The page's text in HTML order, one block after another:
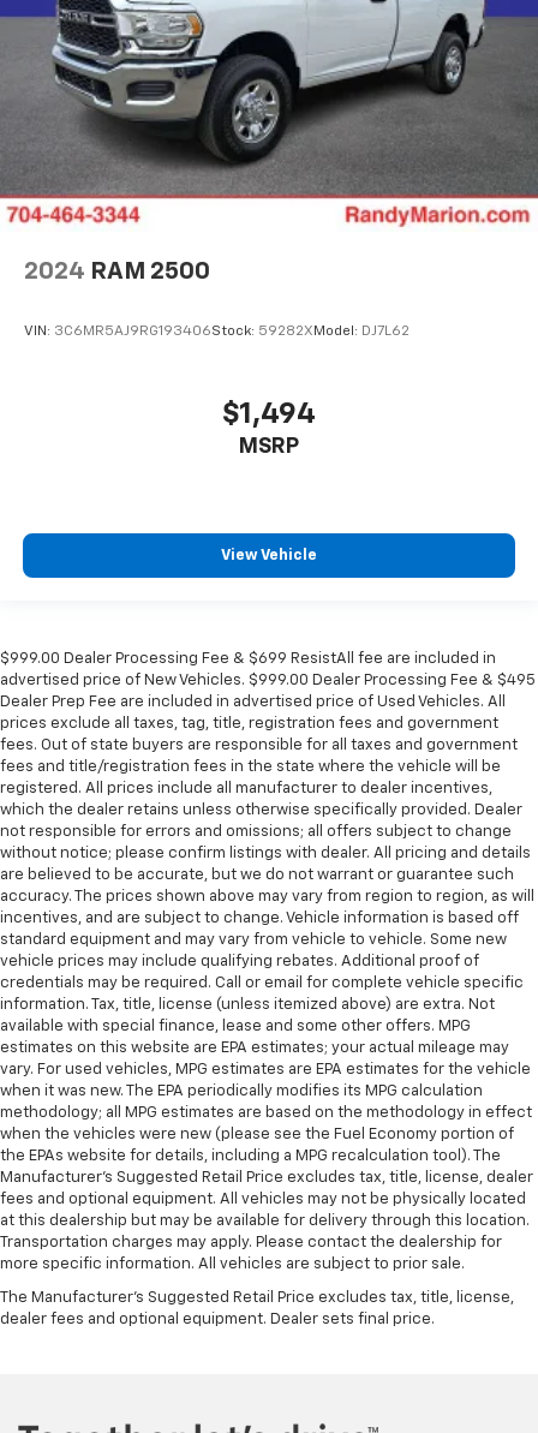
2024 RAM 2500
VIN: 3C6MR5AJ9RG193406Stock: 59282X Model: DJ7L62
$1,494
MSRP
View Vehicle
$999.00 Dealer Processing Fee & $699 ResistAll fee are included in
advertised price of New Vehicles. $999.00 Dealer Processing Fee & $495
Dealer Prep Fee are included in advertised price of Used Vehicles. All
prices exclude all taxes, tag, title, registration fees and government
fees. Out of state buyers are responsible for all taxes and government
fees and title/registration fees in the state where the vehicle will be
registered. All prices include all manufacturer to dealer incentives,
which the dealer retains unless otherwise specifically provided. Dealer
not responsible for errors and omissions; all offers subject to change
without notice; please confirm listings with dealer. All pricing and details
are believed to be accurate, but we do not warrant or guarantee such
accuracy. The prices shown above may vary from region to region, as will
incentives, and are subject to change. Vehicle information is based off
standard equipment and may vary from vehicle to vehicle. Some new
vehicle prices may include qualifying rebates. Additional proof of
credentials may be required. Call or email for complete vehicle specific
information. Tax, title, license (unless itemized above) are extra. Not
available with special finance, lease and some other offers. MPG
estimates on this website are EPA estimates; your actual mileage may
vary. For used vehicles, MPG estimates are EPA estimates for the vehicle
when it was new. The EPA periodically modifies its MPG calculation
methodology; all MPG estimates are based on the methodology in effect
when the vehicles were new (please see the Fuel Economy portion of
the EPAs website for details, including a MPG recalculation tool). The
Manufacturer's Suggested Retail Price excludes tax, title, license, dealer
fees and optional equipment. All vehicles may not be physically located
at this dealership but may be available for delivery through this location.
Transportation charges may apply. Please contact the dealership for
more specific information. All vehicles are subject to prior sale.
The Manufacturer's Suggested Retail Price excludes tax, title, license,
dealer fees and optional equipment. Dealer sets final price.